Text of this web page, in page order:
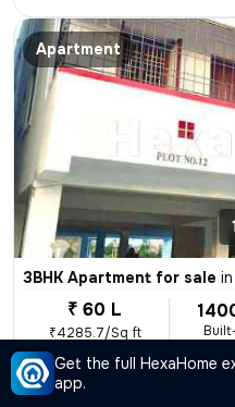
Get the full HexaHome
app.
Apartment
3BHK Apartment for sale in
₹ 60 L
₹4285.7/Sq ft
East Facing 2 Baths
This ready-to-move 3BHK flat in